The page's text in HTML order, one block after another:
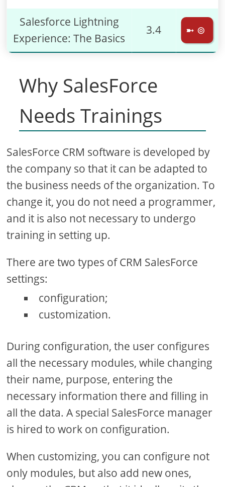
Salesforce Lightning
Experience: The Basics
3.4 ➼ ⊚
Why SalesForce
Needs Trainings
SalesForce CRM software is developed by
the company so that it can be adapted to
the business needs of the organization. To
change it, you do not need a programmer,
and it is also not necessary to undergo
training in setting up.
There are two types of CRM SalesForce
settings:
configuration;
customization.
During configuration, the user configures
all the necessary modules, while changing
their name, purpose, entering the
necessary information there and filling in
all the data. A special SalesForce manager
is hired to work on configuration.
When customizing, you can configure not
only modules, but also add new ones,